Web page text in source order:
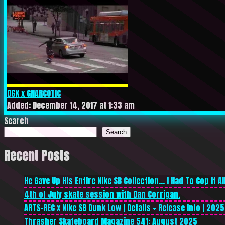
DGK x GNARCOTIC
Added: December 14, 2017 at 1:33 am
Search
Search
Recent Posts
He Gave Up His Entire Nike SB Collection… I Had To Cop It
4th of July skate session with Dan Corrigan.
ARTS-REC x Nike SB Dunk Low | Details + Release Info | 2025
Thrasher Skateboard Magazine 541: August 2025